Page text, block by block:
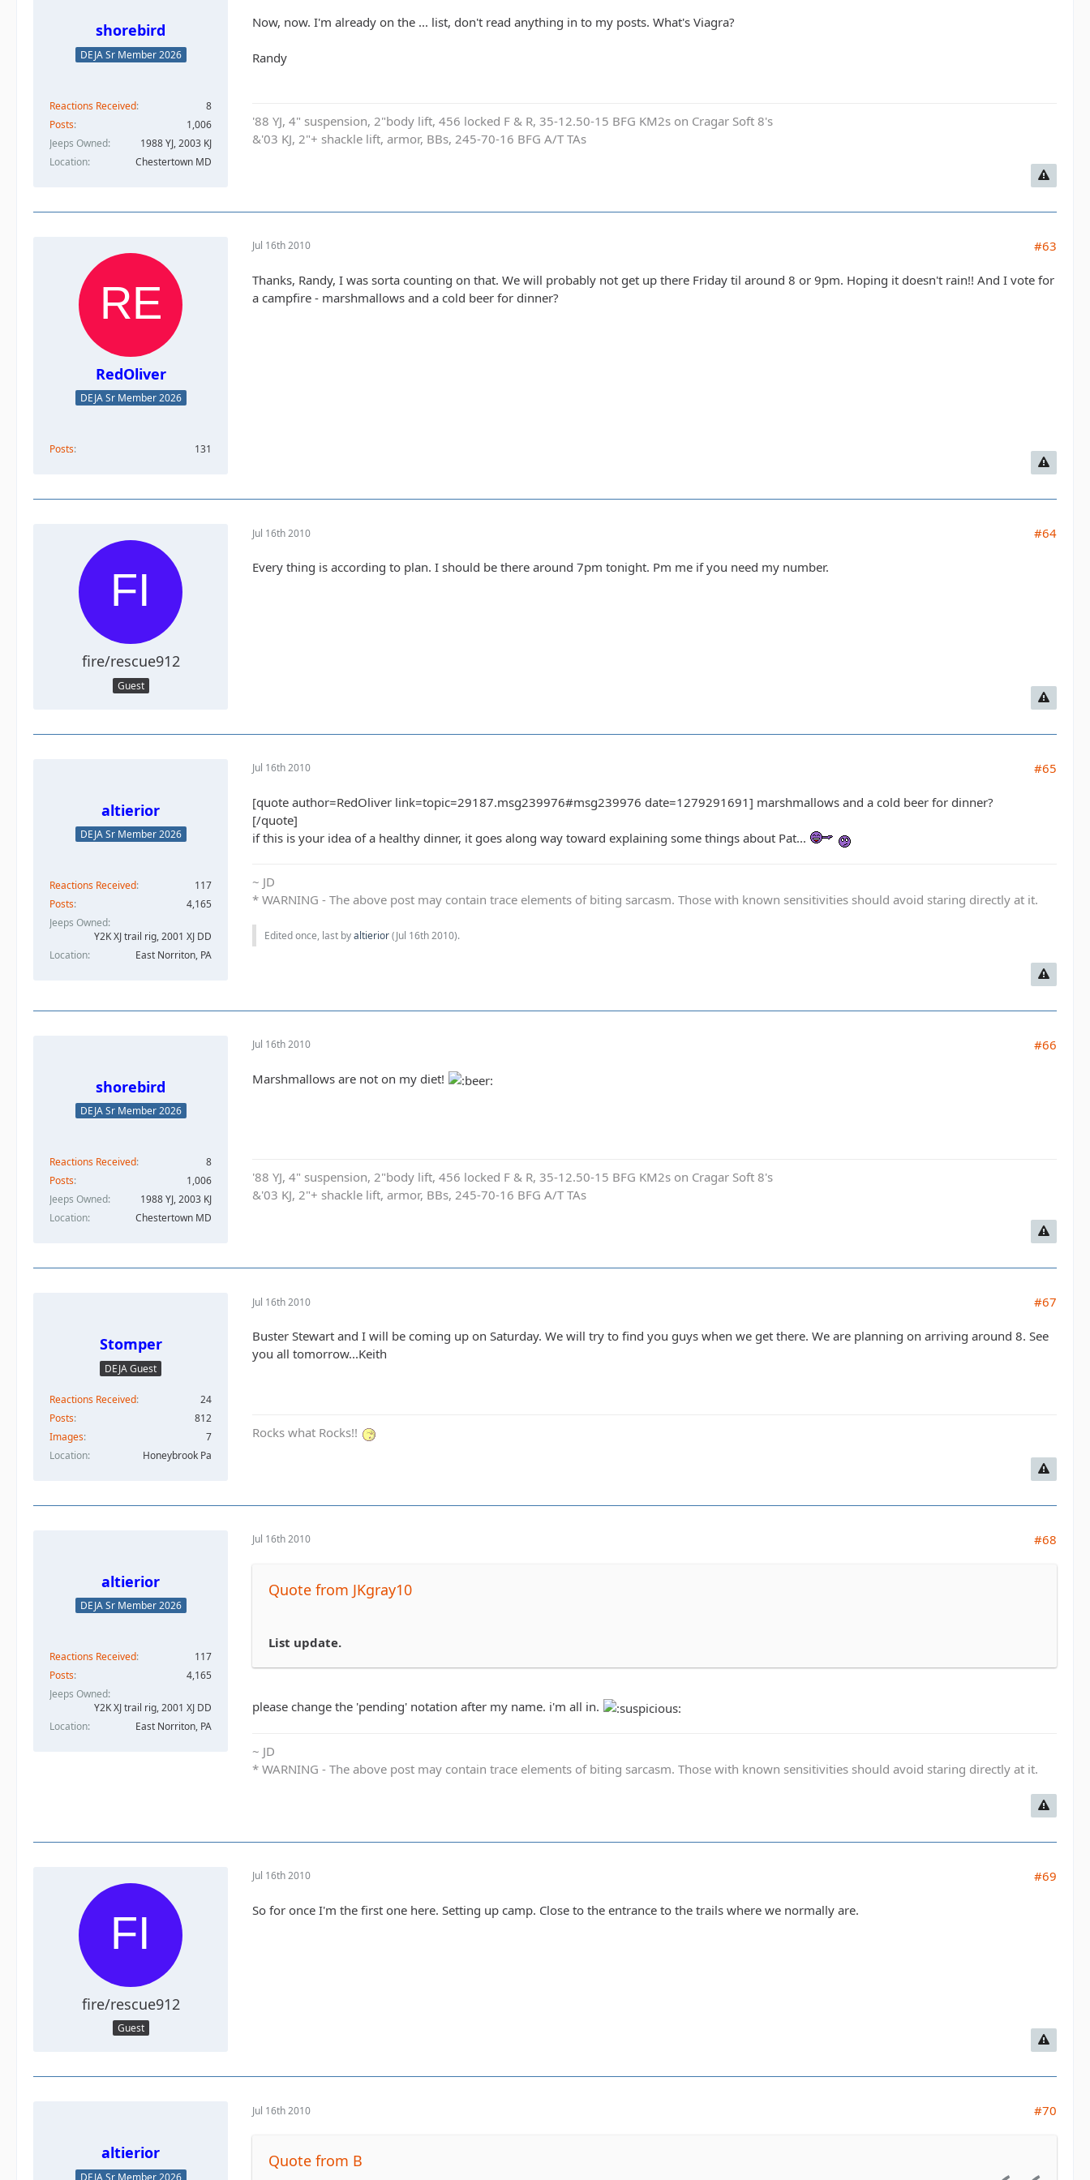
shorebird
DEJA Sr Member 2026
Reactions Received
8
Posts
1,006
Jeeps Owned
1988 YJ, 2003 KJ
Location
Chestertown MD
Now, now. I'm already on the ... list, don't read anything in to my posts. What's Viagra?
Randy
'88 YJ, 4" suspension, 2"body lift, 456 locked F & R, 35-12.50-15 BFG KM2s on Cragar Soft 8's
&'03 KJ, 2"+ shackle lift, armor, BBs, 245-70-16 BFG A/T TAs
RedOliver
DEJA Sr Member 2026
Posts 131
Jul 16th 2010 #63
Thanks, Randy, I was sorta counting on that. We will probably not get up there Friday til around 8 or 9pm. Hoping it doesn't rain!! And I vote for
a campfire - marshmallows and a cold beer for dinner?
fire/rescue912
Guest
Jul 16th 2010 #64
Every thing is according to plan. I should be there around 7pm tonight. Pm me if you need my number.
altierior
DEJA Sr Member 2026
Reactions Received
117
Posts
4,165
Jeeps Owned
Y2K XJ trail rig, 2001 XJ DD​
Location
East Norriton, PA
Jul 16th 2010 #65
[quote author=RedOliver link=topic=29187.msg239976#msg239976 date=1279291691] marshmallows and a cold beer for dinner?
[/quote]
if this is your idea of a healthy dinner, it goes along way toward explaining some things about Pat...
~ JD
* WARNING - The above post may contain trace elements of biting sarcasm. Those with known sensitivities should avoid staring directly at it.
Edited once, last byaltierior(Jul 16th 2010).
shorebird
DEJA Sr Member 2026
Reactions Received
8
Posts
1,006
Jeeps Owned
1988 YJ, 2003 KJ
Location
Chestertown MD
Jul 16th 2010 #66
Marshmallows are not on my diet!
'88 YJ, 4" suspension, 2"body lift, 456 locked F & R, 35-12.50-15 BFG KM2s on Cragar Soft 8's
&'03 KJ, 2"+ shackle lift, armor, BBs, 245-70-16 BFG A/T TAs
Stomper
DEJA Guest
Reactions Received
24
Posts
812
Images
7
Location
Honeybrook Pa
Jul 16th 2010 #67
Buster Stewart and I will be coming up on Saturday. We will try to find you guys when we get there. We are planning on arriving around 8. See
you all tomorrow...Keith
Rocks what Rocks!!
altierior
DEJA Sr Member 2026
Reactions Received
117
Posts
4,165
Jeeps Owned
Y2K XJ trail rig, 2001 XJ DD​
Location
East Norriton, PA
Jul 16th 2010 #68
Quote from JKgray10
List update.
please change the 'pending' notation after my name. i'm all in.
~ JD
* WARNING - The above post may contain trace elements of biting sarcasm. Those with known sensitivities should avoid staring directly at it.
fire/rescue912
Guest
Jul 16th 2010 #69
So for once I'm the first one here. Setting up camp. Close to the entrance to the trails where we normally are.
altierior
DEJA Sr Member 2026
Jul 16th 2010 #70
Quote from B